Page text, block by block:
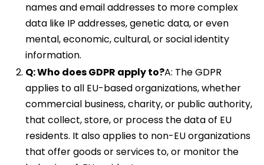
names and email addresses to more complex
data like IP addresses, genetic data, or even
mental, economic, cultural, or social identity
information.
Q: Who does GDPR apply to?A: The GDPR
applies to all EU-based organizations, whether
commercial business, charity, or public authority,
that collect, store, or process the data of EU
residents. It also applies to non-EU organizations
that offer goods or services to, or monitor the